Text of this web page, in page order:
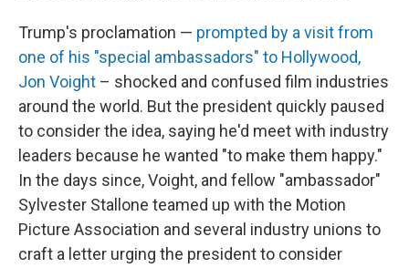
Trump's proclamation — prompted by a visit from
one of his "special ambassadors" to Hollywood,
Jon Voight – shocked and confused film industries
around the world. But the president quickly paused
to consider the idea, saying he'd meet with industry
leaders because he wanted "to make them happy."
In the days since, Voight, and fellow "ambassador"
Sylvester Stallone teamed up with the Motion
Picture Association and several industry unions to
craft a letter urging the president to consider